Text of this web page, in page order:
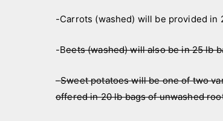
-Carrots (washed) will be provided in
-Beets (washed) will also be in 25 lb
–Sweet potatoes will be one of two
offered in 20 lb bags of unwashed